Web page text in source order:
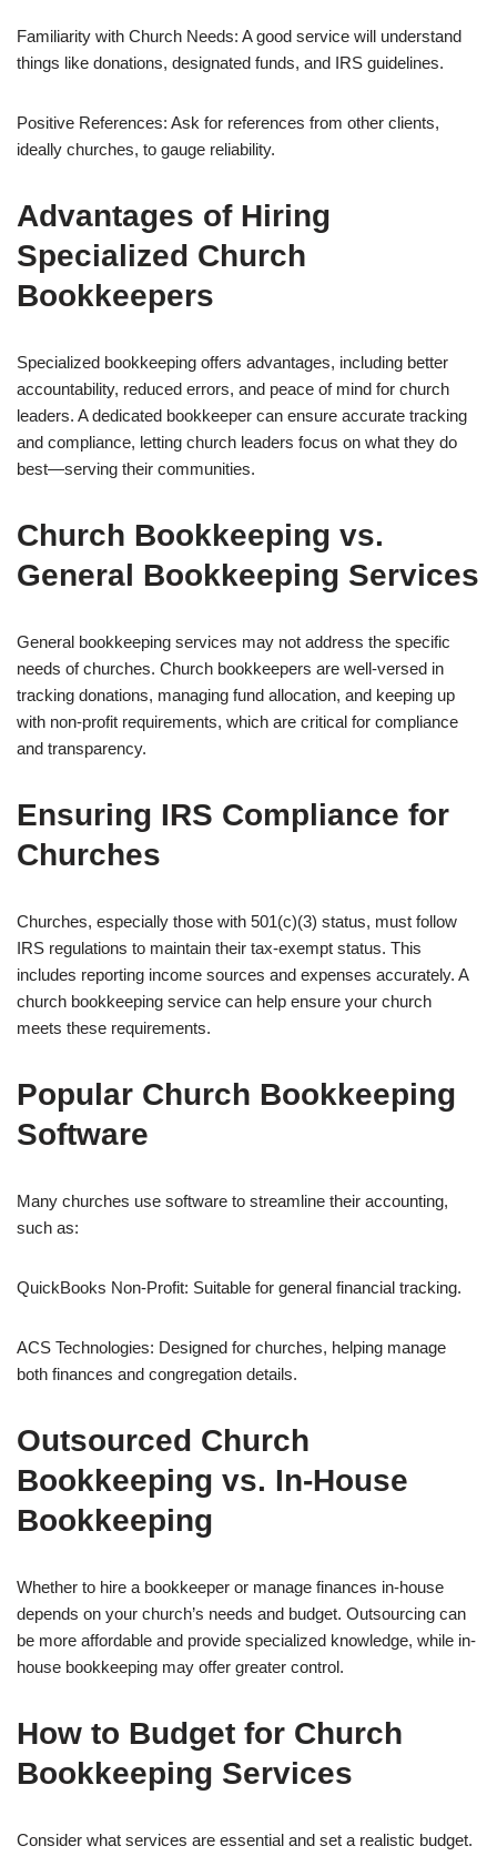
Familiarity with Church Needs: A good service will understand
things like donations, designated funds, and IRS guidelines.
Positive References: Ask for references from other clients,
ideally churches, to gauge reliability.
Advantages of Hiring
Specialized Church
Bookkeepers
Specialized bookkeeping offers advantages, including better
accountability, reduced errors, and peace of mind for church
leaders. A dedicated bookkeeper can ensure accurate tracking
and compliance, letting church leaders focus on what they do
best—serving their communities.
Church Bookkeeping vs.
General Bookkeeping Services
General bookkeeping services may not address the specific
needs of churches. Church bookkeepers are well-versed in
tracking donations, managing fund allocation, and keeping up
with non-profit requirements, which are critical for compliance
and transparency.
Ensuring IRS Compliance for
Churches
Churches, especially those with 501(c)(3) status, must follow
IRS regulations to maintain their tax-exempt status. This
includes reporting income sources and expenses accurately. A
church bookkeeping service can help ensure your church
meets these requirements.
Popular Church Bookkeeping
Software
Many churches use software to streamline their accounting,
such as:
QuickBooks Non-Profit: Suitable for general financial tracking.
ACS Technologies: Designed for churches, helping manage
both finances and congregation details.
Outsourced Church
Bookkeeping vs. In-House
Bookkeeping
Whether to hire a bookkeeper or manage finances in-house
depends on your church’s needs and budget. Outsourcing can
be more affordable and provide specialized knowledge, while in-
house bookkeeping may offer greater control.
How to Budget for Church
Bookkeeping Services
Consider what services are essential and set a realistic budget.